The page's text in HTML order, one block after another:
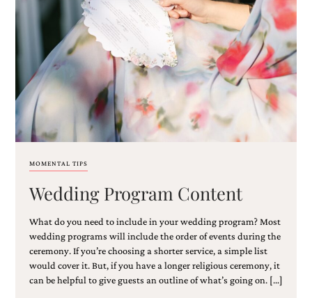
MOMENTAL TIPS
Wedding Program Content
What do you need to include in your wedding program? Most
wedding programs will include the order of events during the
ceremony. If you’re choosing a shorter service, a simple list
would cover it. But, if you have a longer religious ceremony, it
can be helpful to give guests an outline of what’s going on. […]